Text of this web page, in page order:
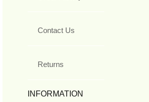
Contact Us
Returns
INFORMATION